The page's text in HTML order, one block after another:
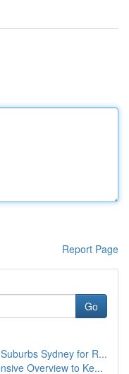
Report Page
Go
Sydney for R...
Overview to Ke...